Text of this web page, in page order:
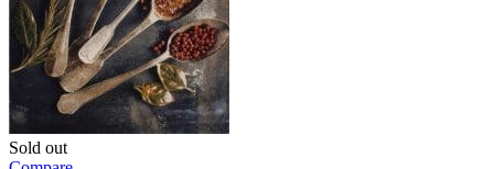
Sold out